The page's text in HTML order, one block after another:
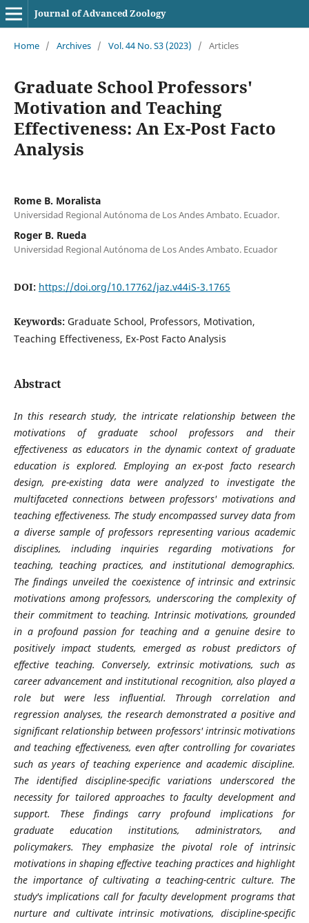
Journal of Advanced Zoology
Home / Archives / Vol. 44 No. S3 (2023) / Articles
Graduate School Professors'
Motivation and Teaching
Effectiveness: An Ex-Post Facto
Analysis
Rome B. Moralista
Universidad Regional Autónoma de Los Andes Ambato. Ecuador.
Roger B. Rueda
Universidad Regional Autónoma de Los Andes Ambato. Ecuador
DOI: https://doi.org/10.17762/jaz.v44iS-3.1765
Keywords: Graduate School, Professors, Motivation,
Teaching Effectiveness, Ex-Post Facto Analysis
Abstract
In this research study, the intricate relationship between the
motivations of graduate school professors and their
effectiveness as educators in the dynamic context of graduate
education is explored. Employing an ex-post facto research
design, pre-existing data were analyzed to investigate the
multifaceted connections between professors' motivations and
teaching effectiveness. The study encompassed survey data from
a diverse sample of professors representing various academic
disciplines, including inquiries regarding motivations for
teaching, teaching practices, and institutional demographics.
The findings unveiled the coexistence of intrinsic and extrinsic
motivations among professors, underscoring the complexity of
their commitment to teaching. Intrinsic motivations, grounded
in a profound passion for teaching and a genuine desire to
positively impact students, emerged as robust predictors of
effective teaching. Conversely, extrinsic motivations, such as
career advancement and institutional recognition, also played a
role but were less influential. Through correlation and
regression analyses, the research demonstrated a positive and
significant relationship between professors' intrinsic motivations
and teaching effectiveness, even after controlling for covariates
such as years of teaching experience and academic discipline.
The identified discipline-specific variations underscored the
necessity for tailored approaches to faculty development and
support. These findings carry profound implications for
graduate education institutions, administrators, and
policymakers. They emphasize the pivotal role of intrinsic
motivations in shaping effective teaching practices and highlight
the importance of cultivating a teaching-centric culture. The
study's implications call for faculty development programs that
nurture and cultivate intrinsic motivations, discipline-specific